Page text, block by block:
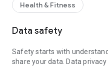
• Accurate AI dream
symbolism, and emotional
a deeper, more personal way.
Health & Fitness
Data safety
Safety starts with
share your data. Data